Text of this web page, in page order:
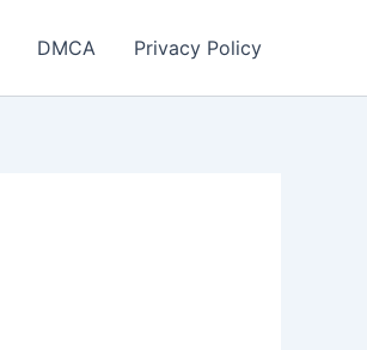
DMCA Privacy Policy